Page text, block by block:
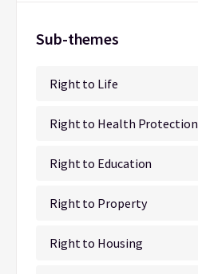
Sub-themes
Right to Life
Right to Health Protection
Right to Education
Right to Property
Right to Housing